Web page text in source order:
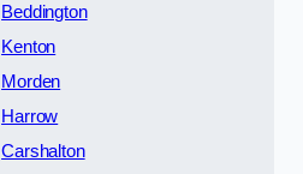
Beddington
Kenton
Morden
Harrow
Carshalton